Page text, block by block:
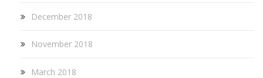
December 2018
November 2018
March 2018